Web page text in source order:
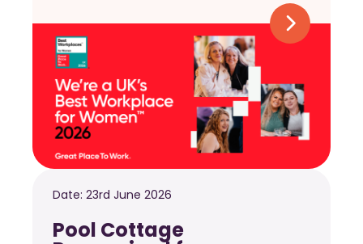
Date: 23rd June 2026
Pool Cottage